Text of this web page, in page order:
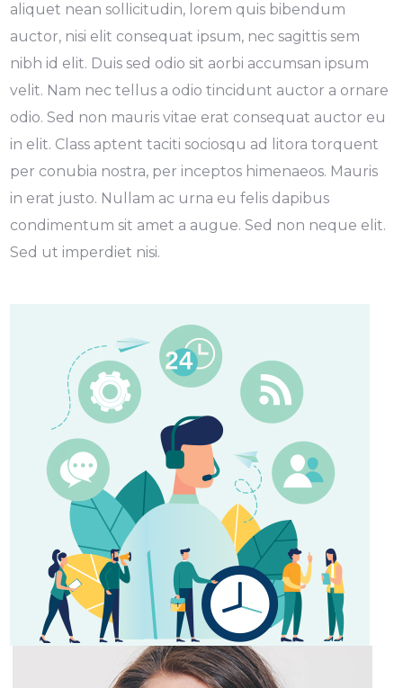
aliquet nean sollicitudin, lorem quis bibendum
auctor, nisi elit consequat ipsum, nec sagittis sem
nibh id elit. Duis sed odio sit aorbi accumsan ipsum
velit. Nam nec tellus a odio tincidunt auctor a ornare
odio. Sed non mauris vitae erat consequat auctor eu
in elit. Class aptent taciti sociosqu ad litora torquent
per conubia nostra, per inceptos himenaeos. Mauris
in erat justo. Nullam ac urna eu felis dapibus
condimentum sit amet a augue. Sed non neque elit.
Sed ut imperdiet nisi.